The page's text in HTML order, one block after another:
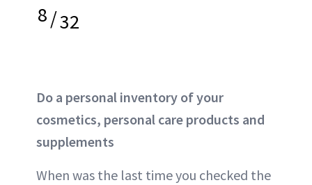
8/32
Do a personal inventory of your
cosmetics, personal care products and
supplements
When was the last time you checked the